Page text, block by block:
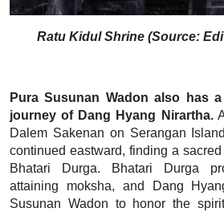
Ratu Kidul Shrine (Source:
Pura Susunan Wadon also has
journey of Dang Hyang Nirartha.
Dalem Sakenan on Serangan
continued eastward, finding a
Bhatari Durga. Bhatari Durga
attaining moksha, and Dang
Susunan Wadon to honor the